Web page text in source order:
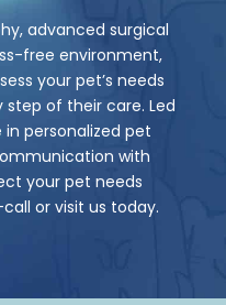
advanced surgical
free environment,
your pet’s needs
of their care. Led
in personalized pet
with
your pet needs
or visit us today.